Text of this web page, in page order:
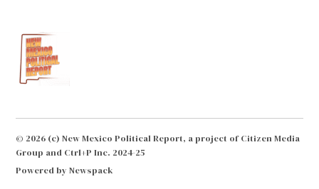
License
Gun
control
Legislature
Whataburger
© 2026 (c) New Mexico Political Report, a project of Citizen Media
Group and Ctrl+P Inc. 2024-25
Powered by Newspack